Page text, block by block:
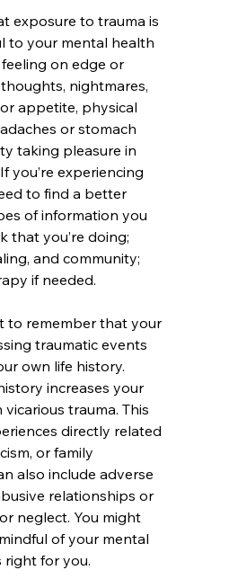
exposure to trauma is
to your mental health
on edge or
nightmares,
appetite, physical
or stomach
taking pleasure in
you’re experiencing
to find a better
of information you
that you’re doing;
and community;
if needed.
to remember that your
traumatic events
own life history.
increases your
trauma. This
directly related
or family
also include adverse
relationships or
neglect. You might
of your mental
right for you.